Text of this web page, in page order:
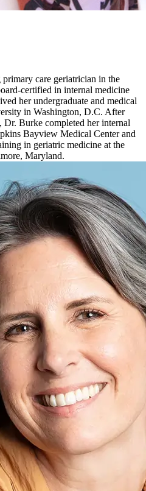
care geriatrician in the
certified in internal medicine
her undergraduate and medical
in Washington, D.C. After
Burke completed her internal
Bayview Medical Center and
in geriatric medicine at the
Maryland.